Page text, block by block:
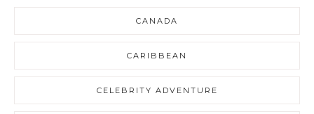
CANADA
CARIBBEAN
CELEBRITY ADVENTURE